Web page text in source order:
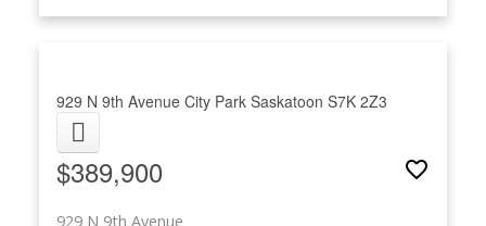
929 N 9th Avenue City Park Saskatoon S7K 2Z3
$389,900
929 N 9th Avenue